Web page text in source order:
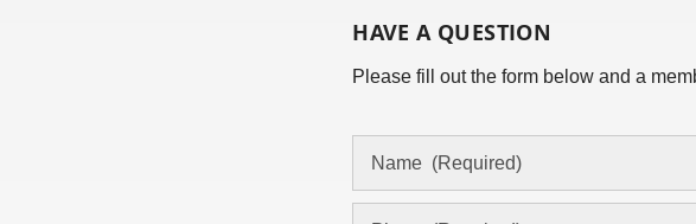
HAVE A QUESTION
Please fill out the form below and a